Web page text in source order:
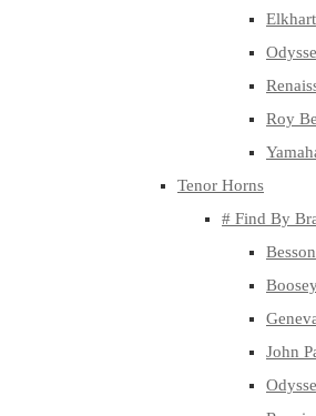
Elkhart
Roy
Tenor Horns
# Find By
Besson
John